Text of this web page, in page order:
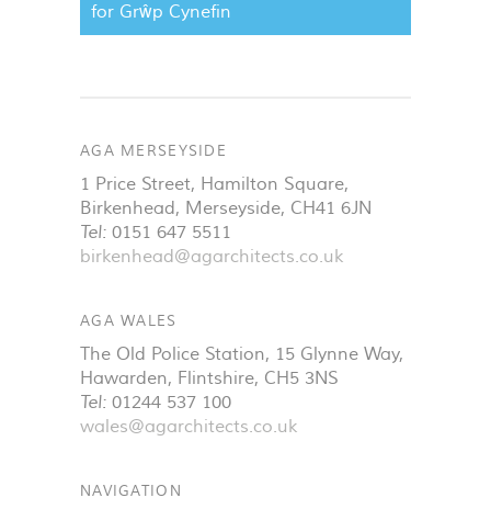
for Grŵp Cynefin
AGA MERSEYSIDE
1 Price Street, Hamilton Square,
Birkenhead, Merseyside, CH41 6JN
Tel: 0151 647 5511
birkenhead@agarchitects.co.uk
AGA WALES
The Old Police Station, 15 Glynne Way,
Hawarden, Flintshire, CH5 3NS
Tel: 01244 537 100
wales@agarchitects.co.uk
NAVIGATION